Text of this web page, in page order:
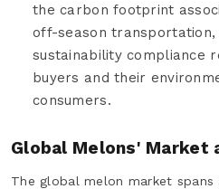
the carbon footprint
off-season
sustainability compliance
buyers and their
consumers.
Global Melons' Market
The global melon market